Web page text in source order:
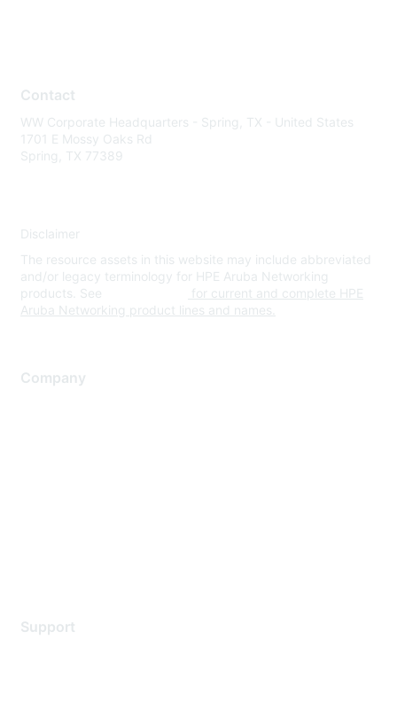
Contact
WW Corporate Headquarters - Spring, TX - United States
1701 E Mossy Oaks Rd
Spring, TX 77389
Disclaimer
The resource assets in this website may include abbreviated
and/or legacy terminology for HPE Aruba Networking
products. See
for current and complete HPE
Aruba Networking product lines and names.
Company
Support